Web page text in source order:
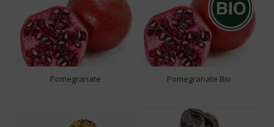
Pomegranate Pomegranate Bio